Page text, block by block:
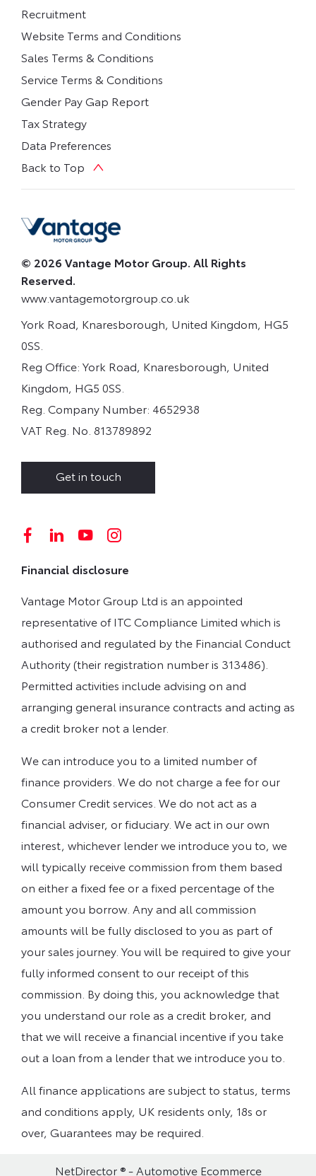
Recruitment
Website Terms and Conditions
Sales Terms & Conditions
Service Terms & Conditions
Gender Pay Gap Report
Tax Strategy
Data Preferences
Back to Top
© 2026 Vantage Motor Group. All Rights
Reserved.
www.vantagemotorgroup.co.uk
York Road, Knaresborough, United Kingdom, HG5
0SS.
Reg Office: York Road, Knaresborough, United
Kingdom, HG5 0SS.
Reg. Company Number: 4652938
VAT Reg. No. 813789892
Get in touch
Financial disclosure
Vantage Motor Group Ltd is an appointed
representative of ITC Compliance Limited which is
authorised and regulated by the Financial Conduct
Authority (their registration number is 313486).
Permitted activities include advising on and
arranging general insurance contracts and acting as
a credit broker not a lender.
We can introduce you to a limited number of
finance providers. We do not charge a fee for our
Consumer Credit services. We do not act as a
financial adviser, or fiduciary. We act in our own
interest, whichever lender we introduce you to, we
will typically receive commission from them based
on either a fixed fee or a fixed percentage of the
amount you borrow. Any and all commission
amounts will be fully disclosed to you as part of
your sales journey. You will be required to give your
fully informed consent to our receipt of this
commission. By doing this, you acknowledge that
you understand our role as a credit broker, and
that we will receive a financial incentive if you take
out a loan from a lender that we introduce you to.
All finance applications are subject to status, terms
and conditions apply, UK residents only, 18s or
over, Guarantees may be required.
NetDirector ® - Automotive Ecommerce